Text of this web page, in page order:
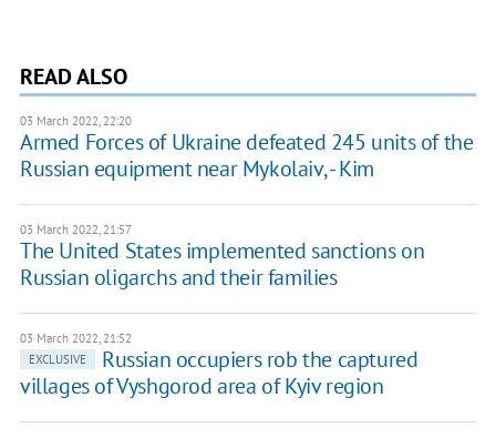
READ ALSO
03 March 2022, 22:20
Armed Forces of Ukraine defeated 245 units of the
Russian equipment near Mykolaiv, - Kim
03 March 2022, 21:57
The United States implemented sanctions on
Russian oligarchs and their families
03 March 2022, 21:52
EXCLUSIVE
Russian occupiers rob the captured
villages of Vyshgorod area of Kyiv region